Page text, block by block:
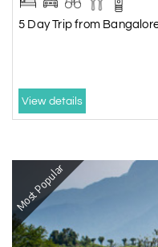
5 Day Trip from
View details
Most Popular